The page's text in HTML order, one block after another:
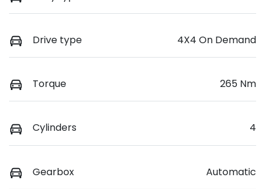
Drive type 4X4 On Demand
Torque 265 Nm
Cylinders 4
Gearbox Automatic